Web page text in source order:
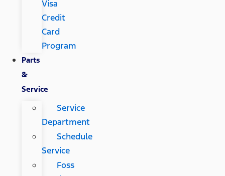
Visa
Credit
Card
Program
Parts
&
Service
Service
Department
Schedule
Service
Foss